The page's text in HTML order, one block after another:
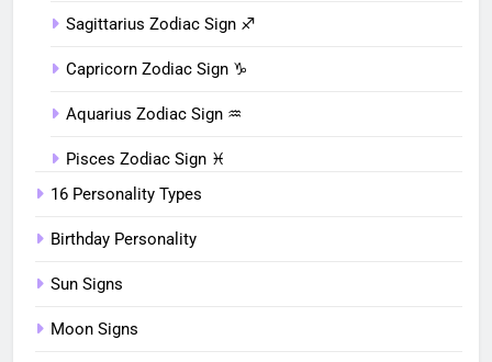
Sagittarius Zodiac Sign ♐︎
Capricorn Zodiac Sign ♑︎
Aquarius Zodiac Sign ♒︎
Pisces Zodiac Sign ♓︎
16 Personality Types
Birthday Personality
Sun Signs
Moon Signs